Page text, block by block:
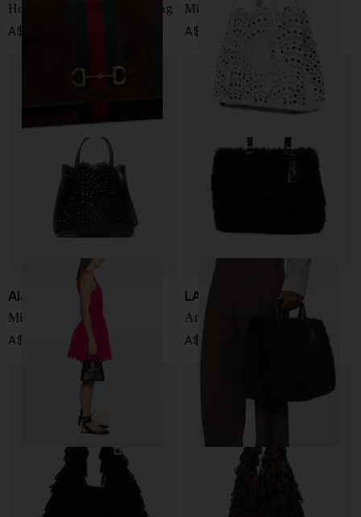
Horsebit Web leather handbag
A$ 4,628.00
Mina 20 leather handbag
A$ 3,112.00
Alaïa
Mina 20 leather handbag
A$ 3,112.00
LA MILANESA
Amal handbag
A$ 399.00